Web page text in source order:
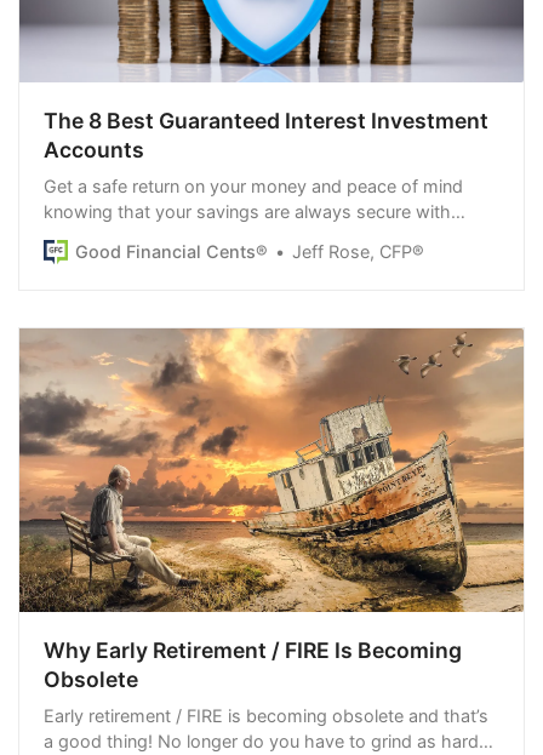
The 8 Best Guaranteed Interest Investment
Accounts
Get a safe return on your money and peace of mind
knowing that your savings are always secure with
guaranteed interest accounts.
Good Financial Cents® Jeff Rose, CFP®
Why Early Retirement / FIRE Is Becoming
Obsolete
Early retirement / FIRE is becoming obsolete and that’s
a good thing! No longer do you have to grind as hard